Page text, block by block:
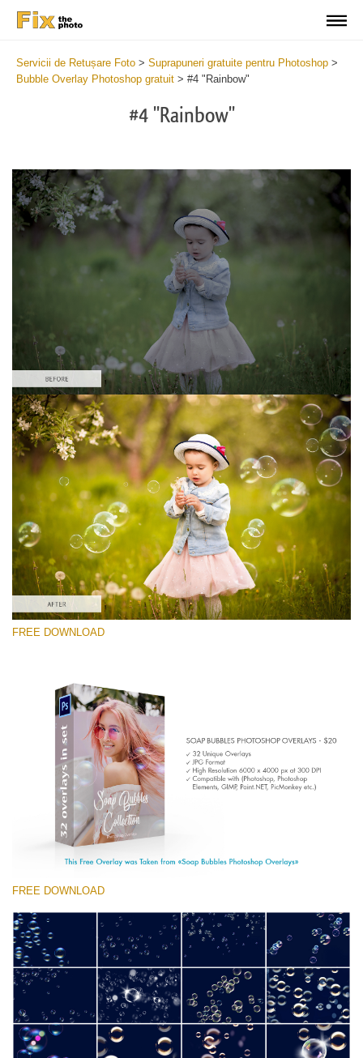
Servicii de Retușare Foto > Suprapuneri gratuite pentru Photoshop >
Bubble Overlay Photoshop gratuit > #4 "Rainbow"
#4 "Rainbow"
Te rog selecteaza
Free Photoshop Overlay #4
Small 800*533px
Soap Bubbles
(30 Overlays)
Large 6000*4000px
Entire Collection
(1783 Overlays)
Large 6000*4000px
Descărcare gratuită
FREE DOWNLOAD
FREE DOWNLOAD